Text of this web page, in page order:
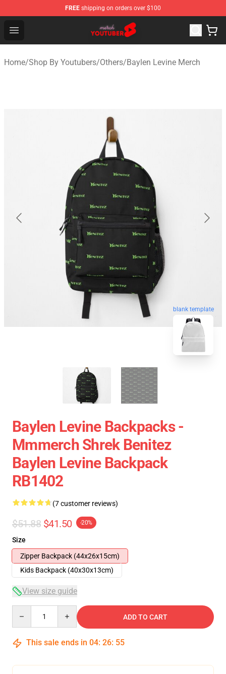
FREE shipping on orders over $100
Open menu
Youtuber Merch Store - Official Youtuber Merchandise
Home/Shop By Youtubers/Others/Baylen Levine Merch
blank template
Baylen Levine Backpacks -
Mmmerch Shrek Benitez
Baylen Levine Backpack
RB1402
(7 customer reviews)
$51.88 $41.50 -20%
Size
Zipper Backpack (44x26x15cm)
Kids Backpack (40x30x13cm)
View size guide
ADD TO CART
This sale ends in 04: 26: 54